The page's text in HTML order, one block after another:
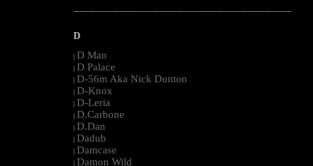
--------------------------------------------------------------------------------------------------------
D
| D Man
| D Palace
| D-56m Aka Nick Dunton
| D-Knox
| D-Leria
| D.Carbone
| D.Dan
| Dadub
| Damcase
| Damon Wild